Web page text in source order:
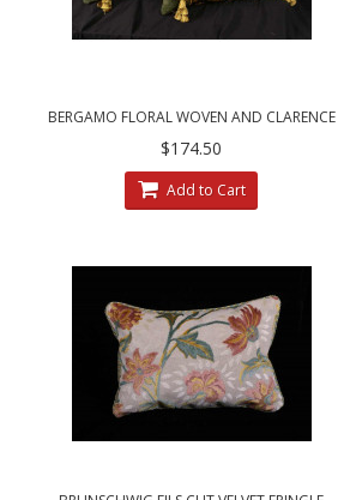
BERGAMO FLORAL WOVEN AND CLARENCE
HOUSE VELVET DESIGNER PILLOWS
$174.50
Add to Cart